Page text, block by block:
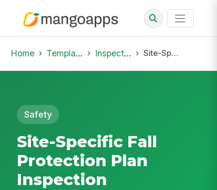
Home Template Library Inspections Site-Specific Fall Protection Plan Inspection
Safety
Site-Specific Fall
Protection Plan
Inspection